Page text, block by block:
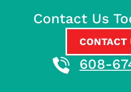
Contact Us
CONTACT
608-